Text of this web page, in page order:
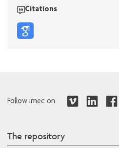
Citations
Follow imec on
The repository